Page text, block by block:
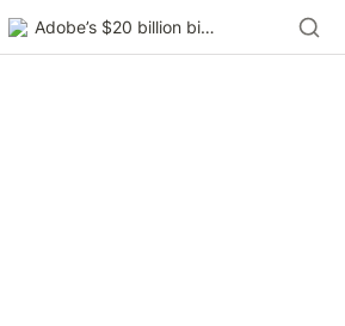
Adobe’s $20 billion bid for Figma in peril after EU warning